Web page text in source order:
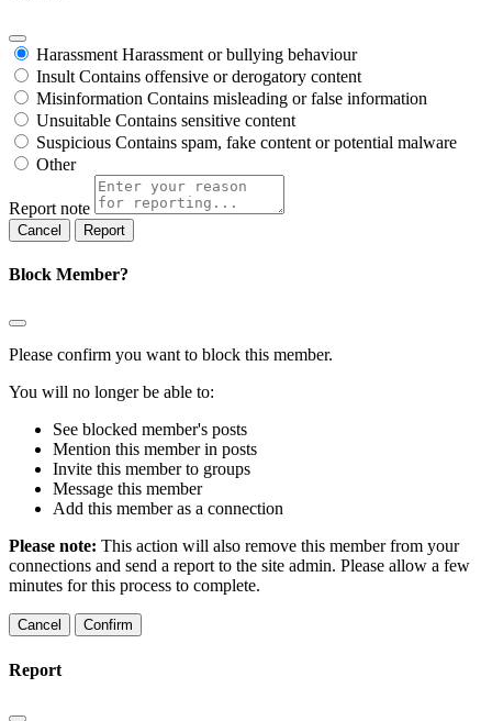
Harassment Harassment or bullying behaviour
Insult Contains offensive or derogatory content
Misinformation Contains misleading or false information
Unsuitable Contains sensitive content
Suspicious Contains spam, fake content or potential malware
Other
Report note
Report
Block Member?
Please confirm you want to block this member.
You will no longer be able to:
See blocked member's posts
Mention this member in posts
Invite this member to groups
Message this member
Add this member as a connection
Please note: This action will also remove this member from your
connections and send a report to the site admin. Please allow a few
minutes for this process to complete.
Confirm
Report